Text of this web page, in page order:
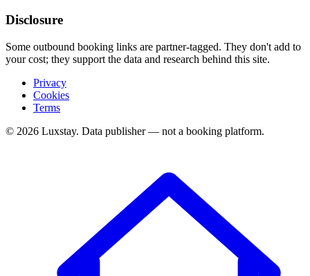
Disclosure
Some outbound booking links are partner-tagged. They don't add to
your cost; they support the data and research behind this site.
Privacy
Cookies
Terms
© 2026 Luxstay. Data publisher — not a booking platform.